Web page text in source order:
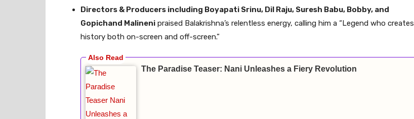
Directors & Producers including Boyapati Srinu, Dil Raju, Suresh Babu, Bobby, and
Gopichand Malineni praised Balakrishna’s relentless energy, calling him a “Legend who creates
history both on-screen and off-screen.”
The Paradise Teaser: Nani Unleashes a Fiery Revolution